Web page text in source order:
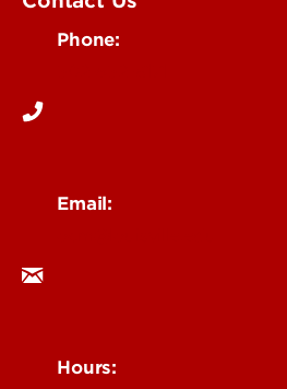
Phone:
Email:
Hours: